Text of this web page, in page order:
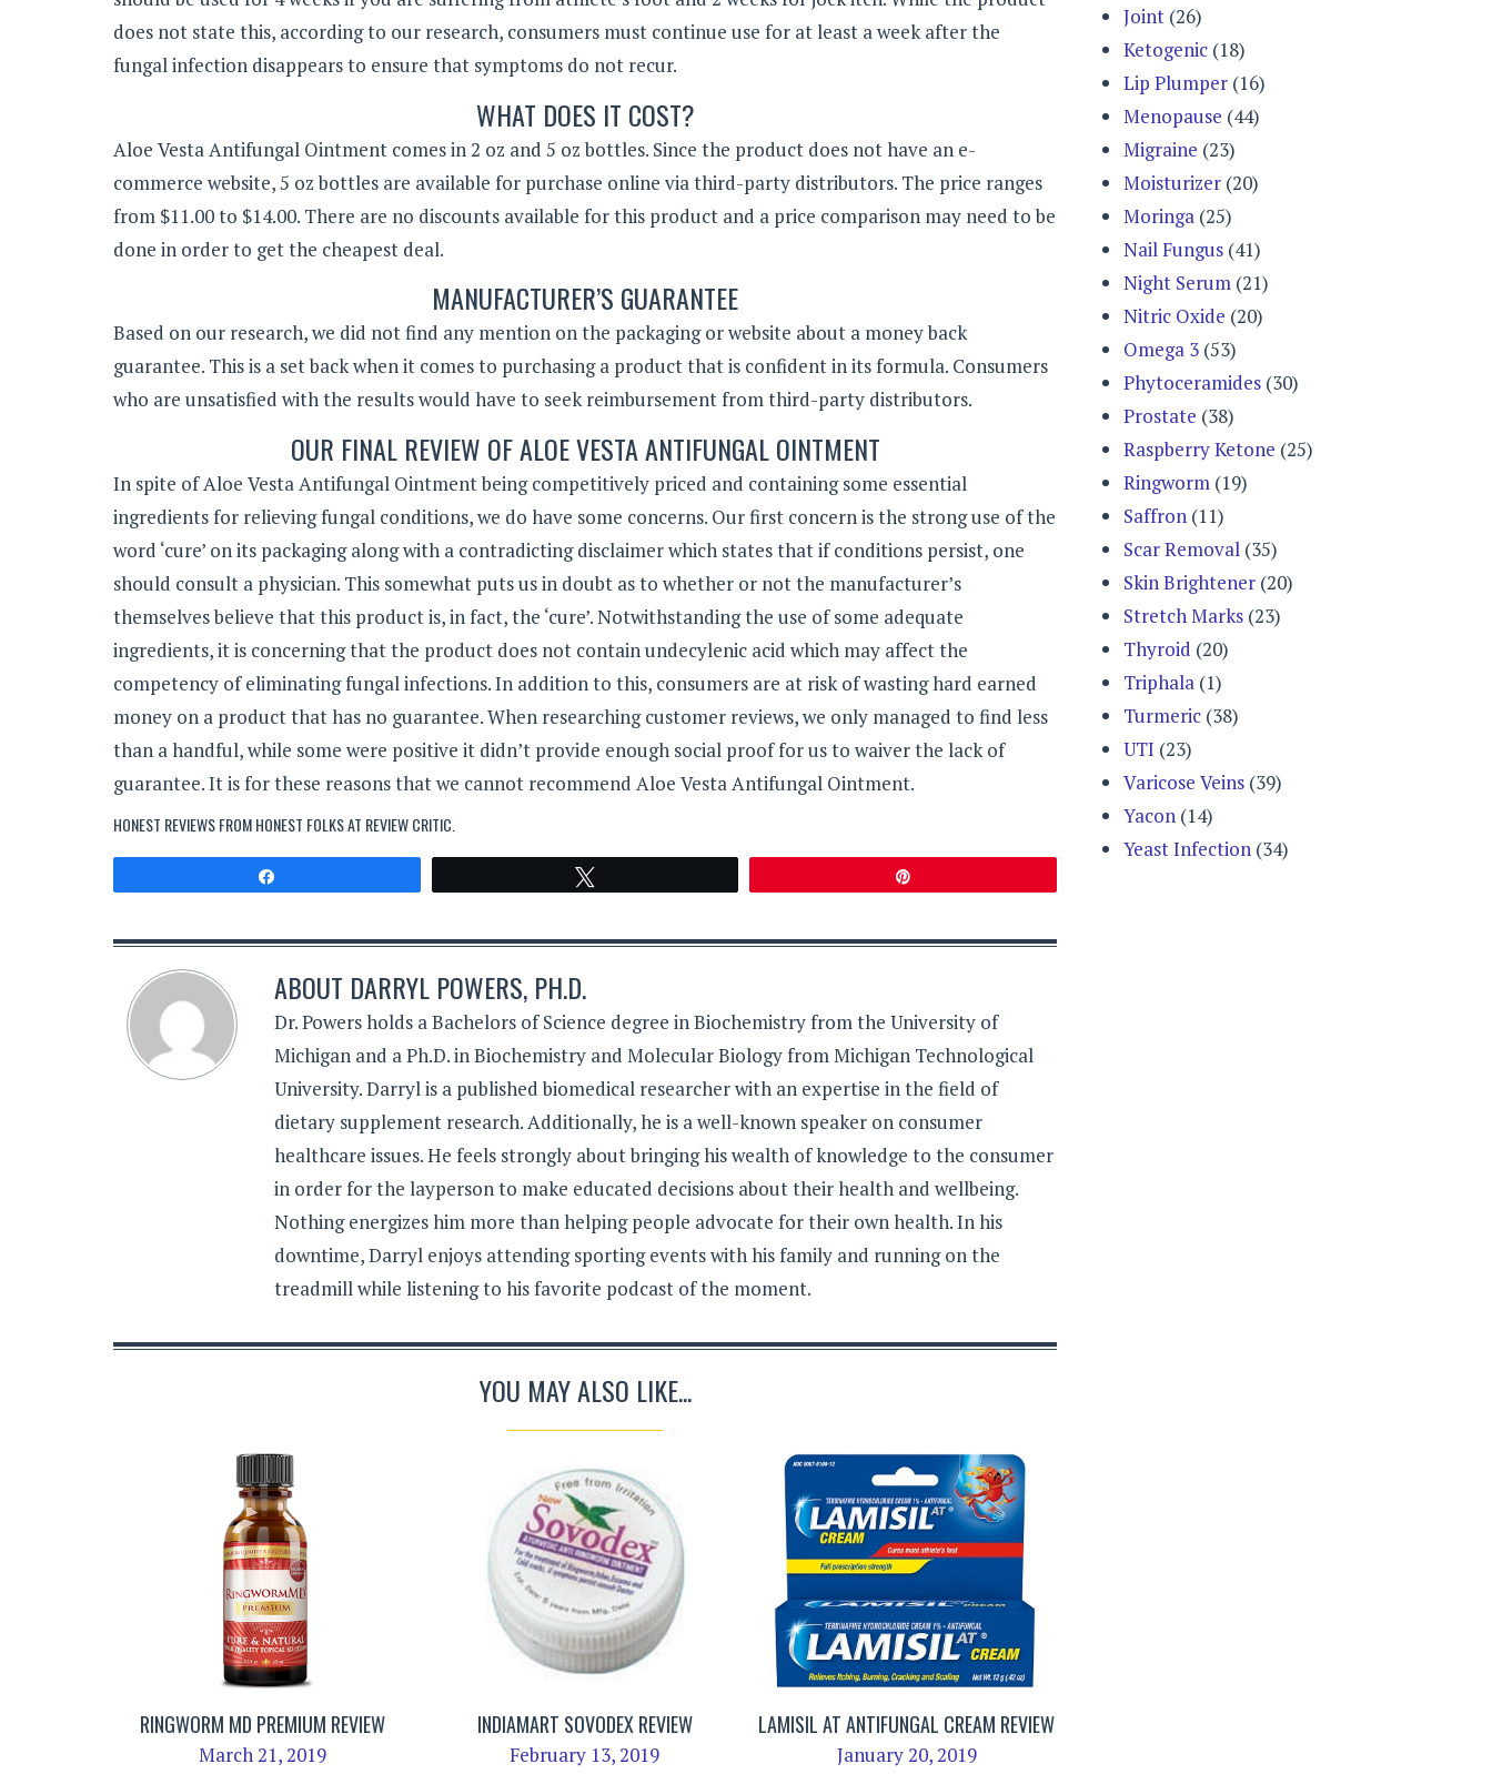
does not state this, according to our research, consumers must continue use for at least a week after the
fungal infection disappears to ensure that symptoms do not recur.
WHAT DOES IT COST?
Aloe Vesta Antifungal Ointment comes in 2 oz and 5 oz bottles. Since the product does not have an e-
commerce website, 5 oz bottles are available for purchase online via third-party distributors. The price ranges
from $11.00 to $14.00. There are no discounts available for this product and a price comparison may need to be
done in order to get the cheapest deal.
MANUFACTURER’S GUARANTEE
Based on our research, we did not find any mention on the packaging or website about a money back
guarantee. This is a set back when it comes to purchasing a product that is confident in its formula. Consumers
who are unsatisfied with the results would have to seek reimbursement from third-party distributors.
OUR FINAL REVIEW OF ALOE VESTA ANTIFUNGAL OINTMENT
In spite of Aloe Vesta Antifungal Ointment being competitively priced and containing some essential
ingredients for relieving fungal conditions, we do have some concerns. Our first concern is the strong use of the
word ‘cure’ on its packaging along with a contradicting disclaimer which states that if conditions persist, one
should consult a physician. This somewhat puts us in doubt as to whether or not the manufacturer’s
themselves believe that this product is, in fact, the ‘cure’. Notwithstanding the use of some adequate
ingredients, it is concerning that the product does not contain undecylenic acid which may affect the
competency of eliminating fungal infections. In addition to this, consumers are at risk of wasting hard earned
money on a product that has no guarantee. When researching customer reviews, we only managed to find less
than a handful, while some were positive it didn’t provide enough social proof for us to waiver the lack of
guarantee. It is for these reasons that we cannot recommend Aloe Vesta Antifungal Ointment.
HONEST REVIEWS FROM HONEST FOLKS AT REVIEW CRITIC.
ABOUT DARRYL POWERS, PH.D.
Dr. Powers holds a Bachelors of Science degree in Biochemistry from the University of
Michigan and a Ph.D. in Biochemistry and Molecular Biology from Michigan Technological
University. Darryl is a published biomedical researcher with an expertise in the field of
dietary supplement research. Additionally, he is a well-known speaker on consumer
healthcare issues. He feels strongly about bringing his wealth of knowledge to the consumer
in order for the layperson to make educated decisions about their health and wellbeing.
Nothing energizes him more than helping people advocate for their own health. In his
downtime, Darryl enjoys attending sporting events with his family and running on the
treadmill while listening to his favorite podcast of the moment.
YOU MAY ALSO LIKE...
RINGWORM MD PREMIUM REVIEW
March 21, 2019
INDIAMART SOVODEX REVIEW
February 13, 2019
LAMISIL AT ANTIFUNGAL CREAM REVIEW
January 20, 2019
Joint (26)
Ketogenic (18)
Lip Plumper (16)
Menopause (44)
Migraine (23)
Moisturizer (20)
Moringa (25)
Nail Fungus (41)
Night Serum (21)
Nitric Oxide (20)
Omega 3 (53)
Phytoceramides (30)
Prostate (38)
Raspberry Ketone (25)
Ringworm (19)
Saffron (11)
Scar Removal (35)
Skin Brightener (20)
Stretch Marks (23)
Thyroid (20)
Triphala (1)
Turmeric (38)
UTI (23)
Varicose Veins (39)
Yacon (14)
Yeast Infection (34)